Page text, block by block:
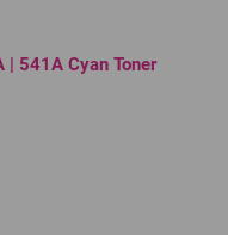
| 541A Cyan Toner